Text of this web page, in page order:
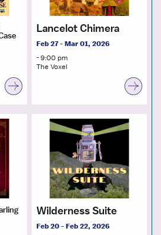
Lancelot Chimera
Feb 27 - Mar 01, 2026
- 9:00 pm
The Voxel
Wilderness Suite
Feb 20 - Feb 22, 2026